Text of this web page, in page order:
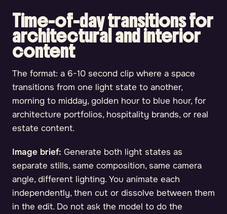
Time-of-day transitions for
architectural and interior
content
The format: a 6-10 second clip where a space
transitions from one light state to another,
morning to midday, golden hour to blue hour, for
architecture portfolios, hospitality brands, or real
estate content.
Image brief: Generate both light states as
separate stills, same composition, same camera
angle, different lighting. You animate each
independently, then cut or dissolve between them
in the edit. Do not ask the model to do the